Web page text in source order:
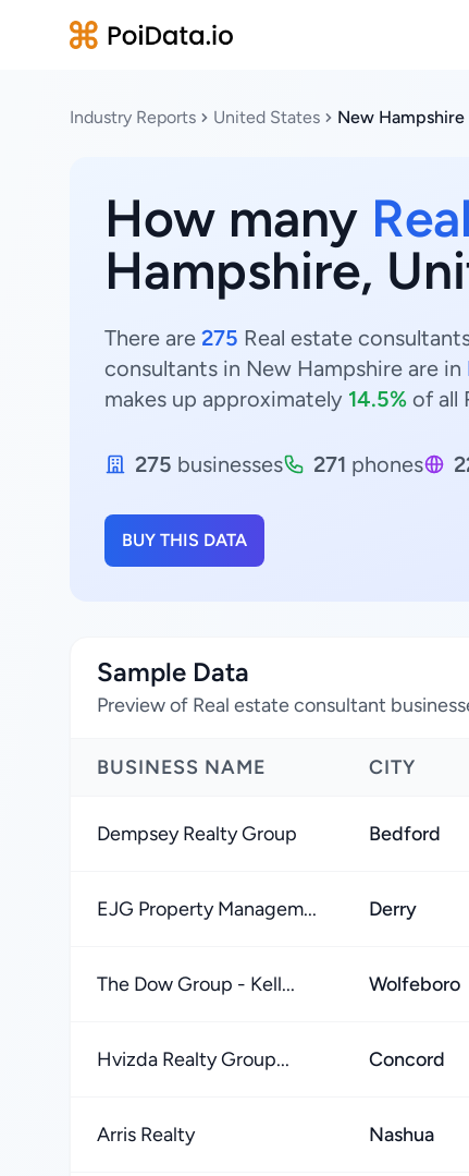
Industry Reports United States New Hampshire
How many
Hampshire,
There are 275 Real estate
consultants in New Hampshire are in
makes up approximately 14.5% of all
275 businesses 271 phones
BUY THIS DATA
Sample Data
Preview of Real estate consultant
BUSINESS NAME CITY
Dempsey Realty Group Bedford
EJG Property Managem... Derry
The Dow Group - Kell... Wolfeboro
Hvizda Realty Group... Concord
Arris Realty Nashua